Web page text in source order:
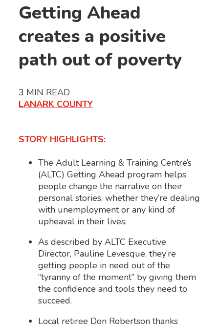
Getting Ahead
creates a positive
path out of poverty
3 MIN READ
LANARK COUNTY
STORY HIGHLIGHTS:
The Adult Learning & Training Centre’s
(ALTC) Getting Ahead program helps
people change the narrative on their
personal stories, whether they’re dealing
with unemployment or any kind of
upheaval in their lives.
As described by ALTC Executive
Director, Pauline Levesque, they’re
getting people in need out of the
“tyranny of the moment” by giving them
the confidence and tools they need to
succeed.
Local retiree Don Robertson thanks